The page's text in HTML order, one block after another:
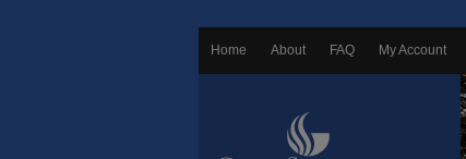
Home About FAQ My Account